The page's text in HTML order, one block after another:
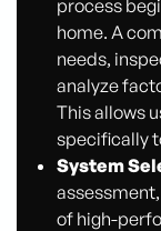
process
home. A
needs,
analyze
This allows
specifically
System
of high-